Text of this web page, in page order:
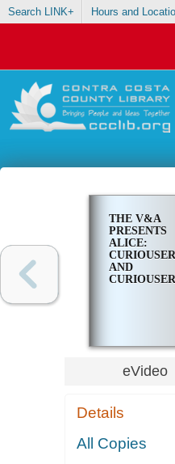
Search LINK+ Hours and
THE V&A
PRESENTS
ALICE:
CURIOUSER
AND
CURIOUSER
eVideo
Details
All Copies